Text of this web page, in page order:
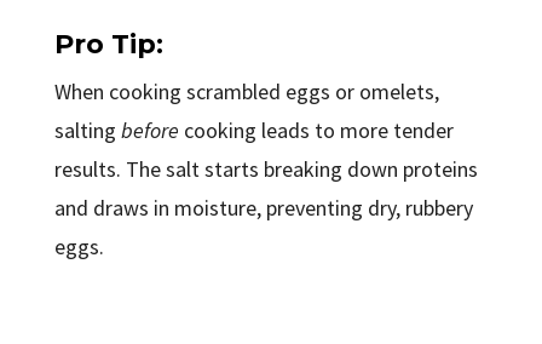
Pro Tip:
When cooking scrambled eggs or omelets,
salting before cooking leads to more tender
results. The salt starts breaking down proteins
and draws in moisture, preventing dry, rubbery
eggs.